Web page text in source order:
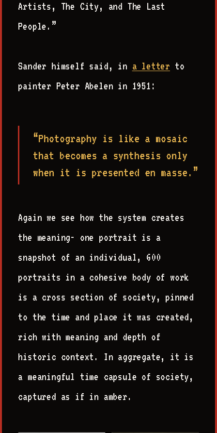
Artists, The City, and The Last
People.”
Sander himself said, in a letter to
painter Peter Abelen in 1951:
“Photography is like a mosaic
that becomes a synthesis only
when it is presented en masse.”
Again we see how the system creates
the meaning- one portrait is a
snapshot of an individual, 600
portraits in a cohesive body of work
is a cross section of society, pinned
to the time and place it was created,
rich with meaning and depth of
historic context. In aggregate, it is
a meaningful time capsule of society,
captured as if in amber.